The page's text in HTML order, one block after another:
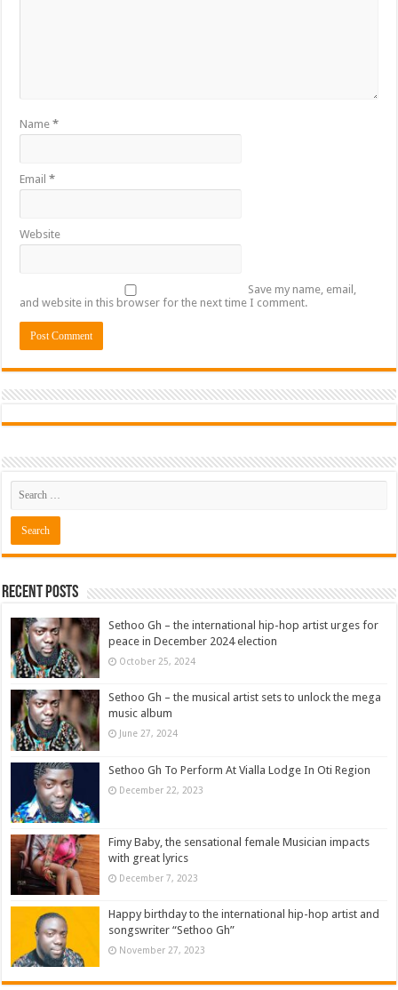
Name*
Email*
Website
Save my name, email,
and website in this browser for the next time I comment.
Recent Posts
Sethoo Gh – the international hip-hop artist urges for
peace in December 2024 election
October 25, 2024
Sethoo Gh – the musical artist sets to unlock the mega
music album
June 27, 2024
Sethoo Gh To Perform At Vialla Lodge In Oti Region
December 22, 2023
Fimy Baby, the sensational female Musician impacts
with great lyrics
December 7, 2023
Happy birthday to the international hip-hop artist and
songswriter “Sethoo Gh”
November 27, 2023